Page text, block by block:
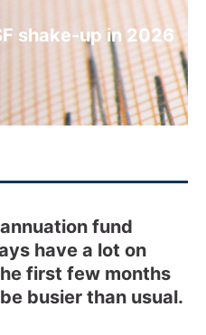
shake-up in 2026
fund
have a lot on
first few months
busier than usual.